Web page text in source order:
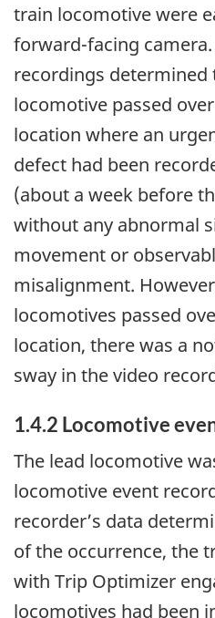
train locomotive were
forward-facing
recordings determined
locomotive passed
location where an
defect had been
(about a week before
without any abnormal
movement or
misalignment.
locomotives passed
location, there was a
sway in the video
1.4.2 Locomotive
The lead locomotive
locomotive event
recorder’s data
of the occurrence, the
with Trip Optimizer
locomotives had been